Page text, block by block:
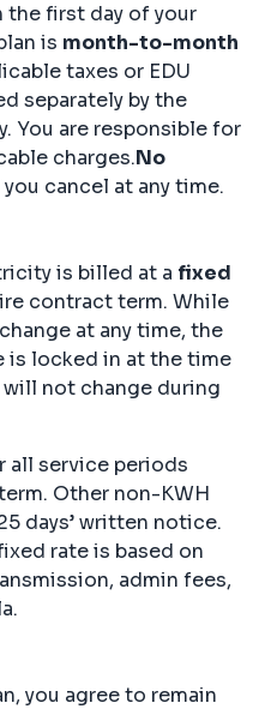
the first day of your
is month-to-month
taxes or EDU
separately by the
You are responsible for
charges.No
cancel at any time.
is billed at a fixed
contract term. While
at any time, the
is locked in at the time
not change during
all service periods
Other non-KWH
days’ written notice.
rate is based on
admin fees,
you agree to remain